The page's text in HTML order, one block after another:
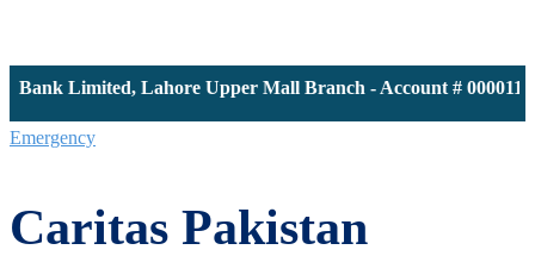
Limited, Lahore Upper Mall Branch - Account #
Emergency
Caritas Pakistan